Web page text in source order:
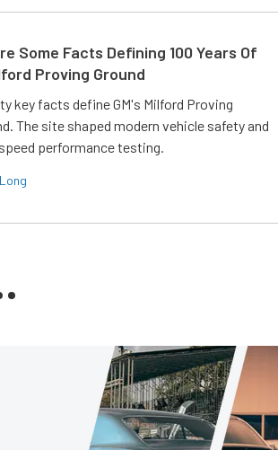
Some Facts Defining 100 Years Of
Proving Ground
key facts define GM's Milford Proving
The site shaped modern vehicle safety and
performance testing.